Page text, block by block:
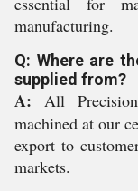
manufacturing.
Q: Where are
supplied from?
A: All
machined at our
export to
markets.